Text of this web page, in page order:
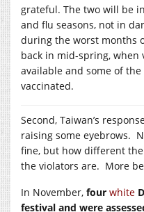
grateful. The two will be
and flu seasons, not in
during the worst months
back in mid-spring, when
available and some of
vaccinated.
Second, Taiwan’s
raising some eyebrows.
fine, but how different
the violators are. More
In November, four white
festival and were